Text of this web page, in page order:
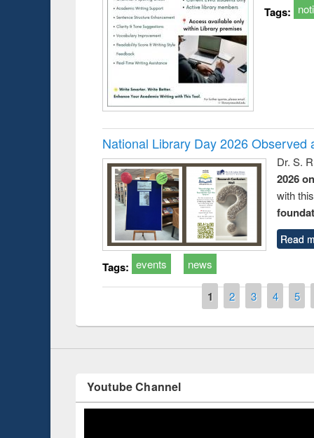
Tags:
National Library Day 2026 Observed
Dr. S.
2026
with
Read
Tags: events news
1 2 3 4 5
Workshop on Following the Research
Workflow using Elsevier’s Tool
Prize giving
occassion of
Youtube Channel